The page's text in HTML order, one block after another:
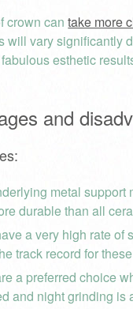
crown cantake more
will vary significantly
esthetic
and
metal support
durable than all
a very high rate of
track record for
a preferred choice
and night grinding is